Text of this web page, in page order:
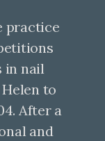
practice
in nail
to
After a
and